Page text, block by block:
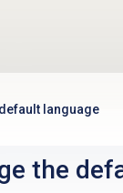
language
the